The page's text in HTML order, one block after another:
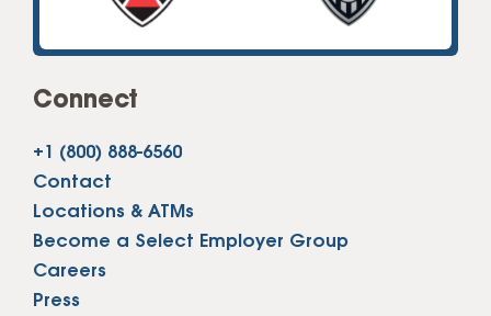
Connect
+1 (800) 888-6560
Contact
Locations & ATMs
Become a Select Employer Group
Careers
Press